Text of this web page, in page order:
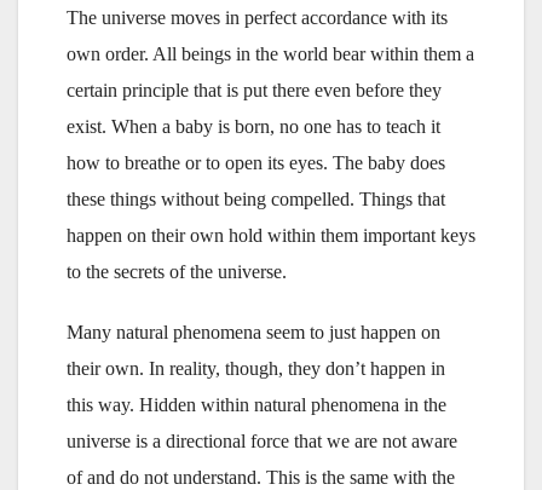
The universe moves in perfect accordance with its
own order. All beings in the world bear within them a
certain principle that is put there even before they
exist. When a baby is born, no one has to teach it
how to breathe or to open its eyes. The baby does
these things without being compelled. Things that
happen on their own hold within them important keys
to the secrets of the universe.
Many natural phenomena seem to just happen on
their own. In reality, though, they don’t happen in
this way. Hidden within natural phenomena in the
universe is a directional force that we are not aware
of and do not understand. This is the same with the